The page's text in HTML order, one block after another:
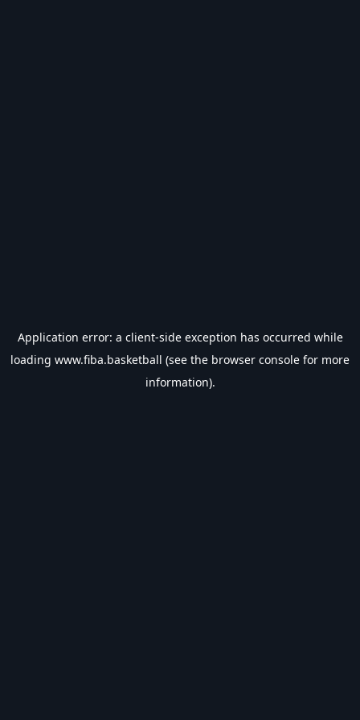
Application error: a client-side exception has occurred while
loading www.fiba.basketball (see the browser console for more
information).